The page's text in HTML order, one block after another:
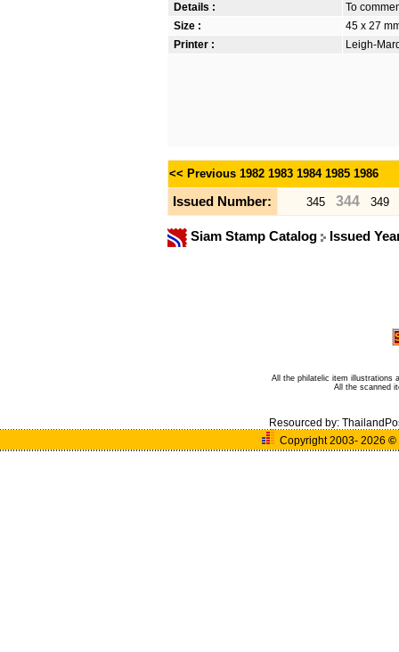
Details :
To
Size :
45 x 27
Printer :
Leigh-
<< Previous 1982 1983 1984 1985 1986
Issued Number: 345 344 349
Siam Stamp Catalog Issued
All the philatelic item illustrations
All the scanned
Resourced by:
Copyright 2003- 2026 ©